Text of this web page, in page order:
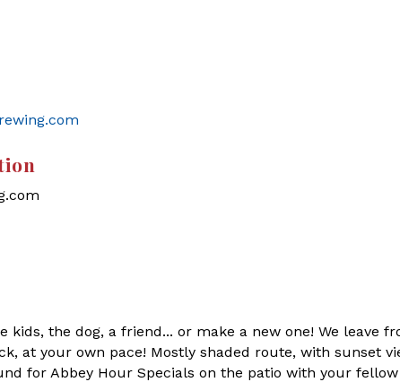
kids, the dog, a friend... or make a new one! We leave
at your own pace! Mostly shaded route, with sunset
for Abbey Hour Specials on the patio with your